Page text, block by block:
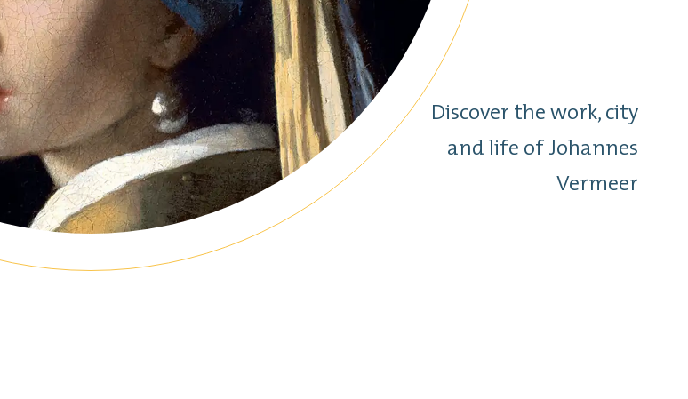
Discover the work, city
and life of Johannes
Vermeer